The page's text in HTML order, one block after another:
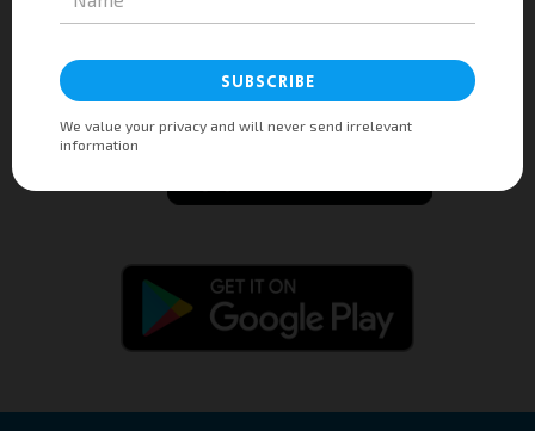
delivered to your office.